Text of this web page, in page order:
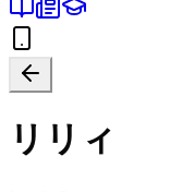
リリィ